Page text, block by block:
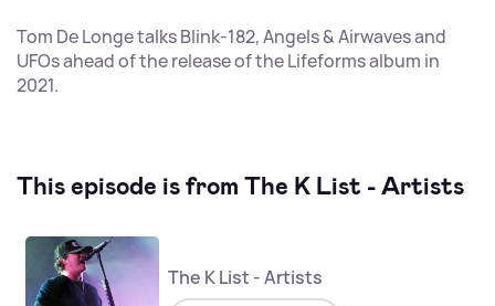
Tom De Longe talks Blink-182, Angels & Airwaves and
UFOs ahead of the release of the Lifeforms album in
2021.
This episode is from The K List - Artists
The K List - Artists